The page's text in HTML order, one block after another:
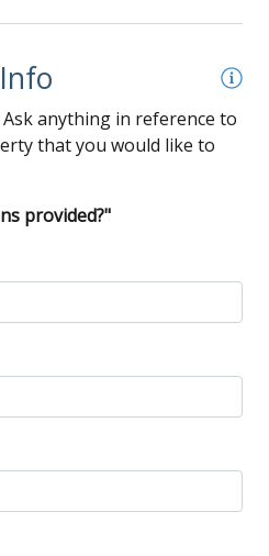
anything in reference to
that you would like to
provided?"